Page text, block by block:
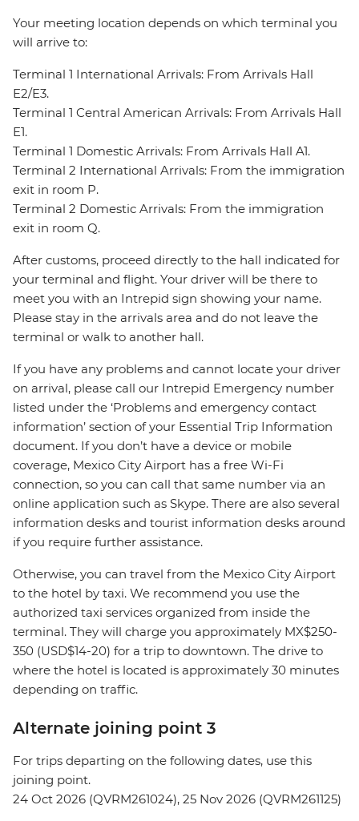
Your meeting location depends on which terminal you
will arrive to:
Terminal 1 International Arrivals: From Arrivals Hall
E2/E3.
Terminal 1 Central American Arrivals: From Arrivals Hall
E1.
Terminal 1 Domestic Arrivals: From Arrivals Hall A1.
Terminal 2 International Arrivals: From the immigration
exit in room P.
Terminal 2 Domestic Arrivals: From the immigration
exit in room Q.
After customs, proceed directly to the hall indicated for
your terminal and flight. Your driver will be there to
meet you with an Intrepid sign showing your name.
Please stay in the arrivals area and do not leave the
terminal or walk to another hall.
If you have any problems and cannot locate your driver
on arrival, please call our Intrepid Emergency number
listed under the ‘Problems and emergency contact
information’ section of your Essential Trip Information
document. If you don’t have a device or mobile
coverage, Mexico City Airport has a free Wi-Fi
connection, so you can call that same number via an
online application such as Skype. There are also several
information desks and tourist information desks around
if you require further assistance.
Otherwise, you can travel from the Mexico City Airport
to the hotel by taxi. We recommend you use the
authorized taxi services organized from inside the
terminal. They will charge you approximately MX$250-
350 (USD$14-20) for a trip to downtown. The drive to
where the hotel is located is approximately 30 minutes
depending on traffic.
Alternate joining point 3
For trips departing on the following dates, use this
joining point.
24 Oct 2026 (QVRM261024), 25 Nov 2026 (QVRM261125)